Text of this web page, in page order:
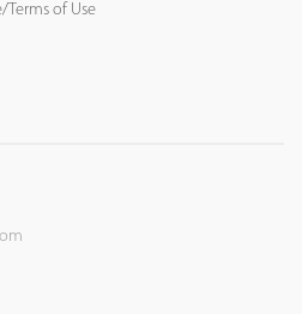
Terms of Use